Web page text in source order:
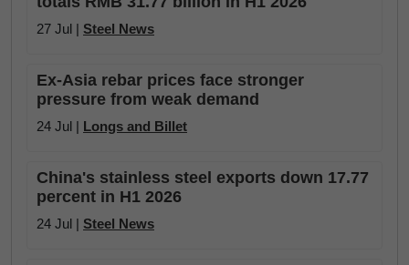
27 Jul | Steel News
Ex-Asia rebar prices face stronger
pressure from weak demand
24 Jul | Longs and Billet
China's stainless steel exports down 17.77
percent in H1 2026
24 Jul | Steel News